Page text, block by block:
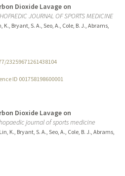
Dioxide Lavage on
JOURNAL OF SPORTS MEDICINE
Bryant, S. A., Seo, A., Cole, B. J., Abrams,
23259671261438104
ID 001758198600001
Dioxide Lavage on
journal of sports medicine
K., Bryant, S. A., Seo, A., Cole, B. J., Abrams,